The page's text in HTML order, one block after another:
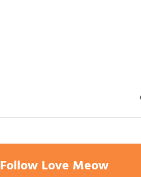
Follow Love Meow